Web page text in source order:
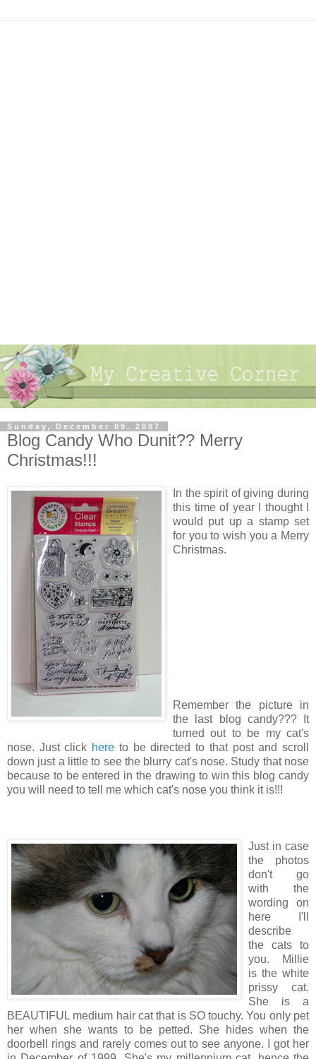
Sunday, December 09, 2007
Blog Candy Who Dunit?? Merry
Christmas!!!
In the spirit of giving during
this time of year I thought I
would put up a stamp set
for you to wish you a Merry
Christmas.
Remember the picture in
the last blog candy??? It
turned out to be my cat's
nose. Just click here to be directed to that post and scroll
down just a little to see the blurry cat's nose. Study that nose
because to be entered in the drawing to win this blog candy
you will need to tell me which cat's nose you think it is!!!
Just in case
the photos
don't go
with the
wording on
here I'll
describe
the cats to
you. Millie
is the white
prissy cat.
She is a
BEAUTIFUL medium hair cat that is SO touchy. You only pet
her when she wants to be petted. She hides when the
doorbell rings and rarely comes out to see anyone. I got her